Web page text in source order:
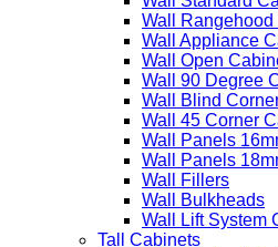
Wall
Wall Appliance
Wall Open
Wall 90 Degree
Wall Blind
Wall 45 Corner
Wall Panels
Wall Panels
Wall Fillers
Wall Bulkheads
Wall Lift System
Tall Cabinets